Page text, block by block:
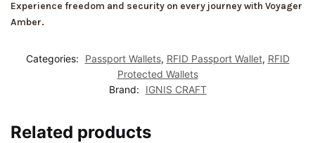
Experience freedom and security on every journey with Voyager
Amber.
Categories: Passport Wallets, RFID Passport Wallet, RFID
Protected Wallets
Brand:
IGNIS CRAFT
Related products